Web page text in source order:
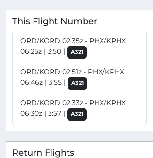
This Flight Number
ORD/KORD 02:35z - PHX/KPHX
06:25z | 3:50 |
A321
ORD/KORD 02:51z - PHX/KPHX
06:46z | 3:55 |
A321
ORD/KORD 02:33z - PHX/KPHX
06:30z | 3:57 |
A321
Return Flights